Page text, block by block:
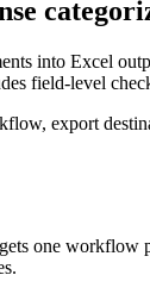
into Excel
field-level
export
one